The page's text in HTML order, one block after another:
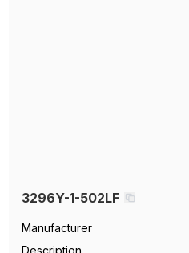
3296Y-1-502LF
Manufacturer
Description